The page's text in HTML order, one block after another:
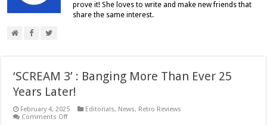
prove it! She loves to write and make new friends that
share the same interest.
‘SCREAM 3’ : Banging More Than Ever 25
Years Later!
February 4, 2025 Editorials, News, Retro Reviews
Comments Offon